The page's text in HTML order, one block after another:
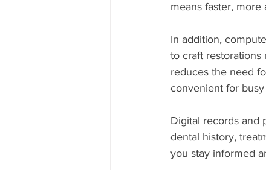
means faster,
In addition,
to craft
reduces the need
convenient for busy
Digital records and
dental history,
you stay informed